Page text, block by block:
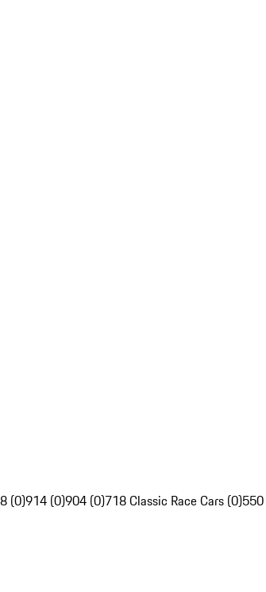
(0)914 (0)904 (0)718 Classic Race Cars (0)550